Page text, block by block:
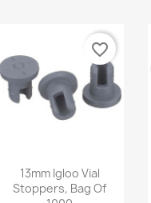
Quick view
13mm Igloo Vial
Stoppers, Bag Of
favorite_border